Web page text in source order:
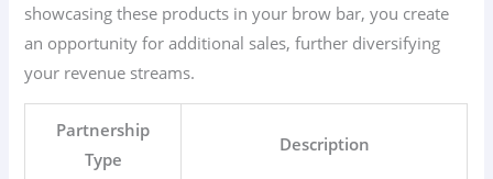
showcasing these products in your brow bar, you create
an opportunity for additional sales, further diversifying
your revenue streams.
Partnership
Type
Description